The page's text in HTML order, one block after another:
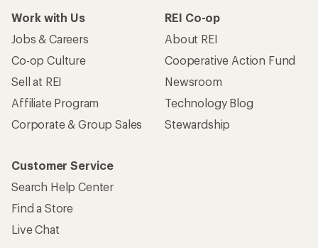
Work with Us
Jobs & Careers
Co-op Culture
Sell at REI
Affiliate Program
Corporate & Group Sales
REI Co-op
About REI
Cooperative Action Fund
Newsroom
Technology Blog
Stewardship
Customer Service
Search Help Center
Find a Store
Live Chat